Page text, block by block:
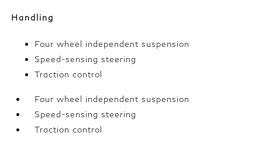
Handling
Four wheel independent suspension
Speed-sensing steering
Traction control
Four wheel independent suspension
Speed-sensing steering
Traction control